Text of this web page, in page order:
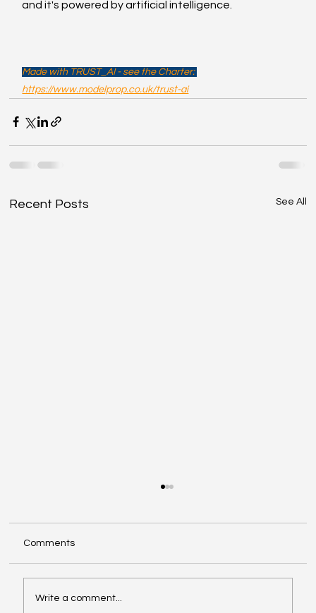
and it's powered by artificial intelligence.
Made with TRUST_AI - see the Charter:
https://www.modelprop.co.uk/trust-ai
Recent Posts See All
Comments
Write a comment...